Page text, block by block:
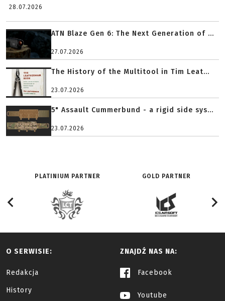
28.07.2026
ATN Blaze Gen 6: The Next Generation of ...
27.07.2026
The History of the Multitool in Tim Leat...
23.07.2026
5" Assault Cummerbund - a rigid side sys...
23.07.2026
PLATINIUM PARTNER GOLD PARTNER
O SERWISIE:
Redakcja
History
ZNAJDŹ NAS NA:
Facebook
Youtube